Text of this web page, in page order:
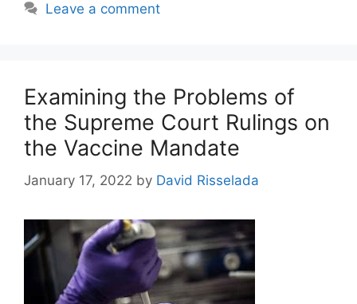
Leave a comment
Examining the Problems of
the Supreme Court Rulings on
the Vaccine Mandate
January 17, 2022 by David Risselada